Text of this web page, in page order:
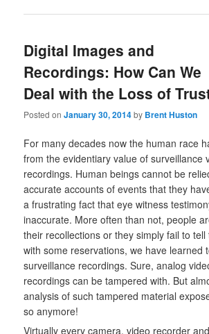
Digital Images and
Recordings: How Can We
Deal with the Loss of
Posted onJanuary 30, 2014by Brent Huston
For many decades now the human race
from the evidentiary value of surveillance
recordings. Human beings cannot be
accurate accounts of events that they
a frustrating fact that eye witness
inaccurate. More often than not, people
their recollections or they simply fail to tell
with some reservations, we have learned
surveillance recordings. Sure, analog
recordings can be tampered with. But
analysis of such tampered material
so anymore!
Virtually every camera, video recorder